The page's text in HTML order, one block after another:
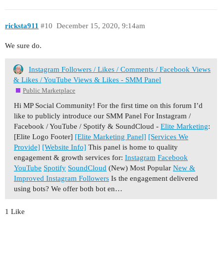
ricksta911 December 15, 2020, 9:14am
#10
We sure do.
Instagram Followers / Likes / Comments / Facebook Views
& Likes / YouTube Views & Likes - SMM Panel
Public Marketplace
Hi MP Social Community! For the first time on this forum I’d
like to publicly introduce our SMM Panel For Instagram /
Facebook / YouTube / Spotify & SoundCloud - Elite Marketing:
[Elite Logo Footer] [Elite Marketing Panel] [Services We
Provide] [Website Info] This panel is home to quality
engagement & growth services for: Instagram Facebook
YouTube Spotify SoundCloud (New) Most Popular New &
Improved Instagram Followers Is the engagement delivered
using bots? We offer both bot en…
1 Like